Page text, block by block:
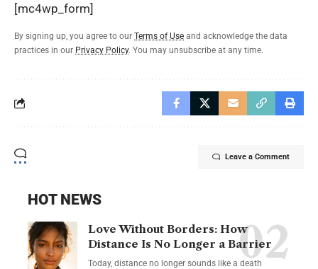
[mc4wp_form]
By signing up, you agree to our Terms of Use and acknowledge the data
practices in our Privacy Policy. You may unsubscribe at any time.
Leave a Comment
HOT NEWS
Love Without Borders: How
Distance Is No Longer a Barrier
Today, distance no longer sounds like a death